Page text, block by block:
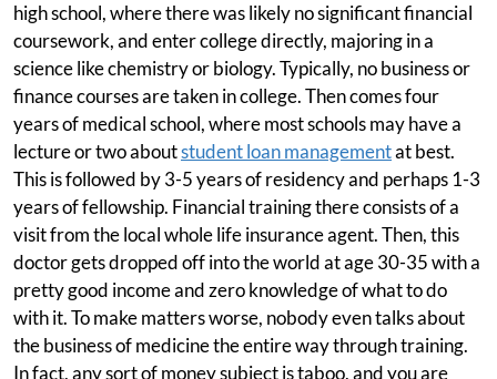
high school, where there was likely no significant financial
coursework, and enter college directly, majoring in a
science like chemistry or biology. Typically, no business or
finance courses are taken in college. Then comes four
years of medical school, where most schools may have a
lecture or two aboutstudent loan managementat best.
This is followed by 3-5 years of residency and perhaps 1-3
years of fellowship. Financial training there consists of a
visit from the local whole life insurance agent. Then, this
doctor gets dropped off into the world at age 30-35 with a
pretty good income and zero knowledge of what to do
with it. To make matters worse, nobody even talks about
the business of medicine the entire way through training.
In fact, any sort of money subject is taboo, and you are